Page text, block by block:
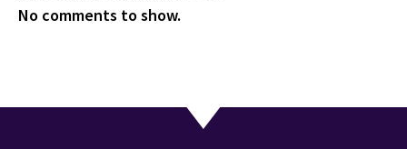
No comments to show.